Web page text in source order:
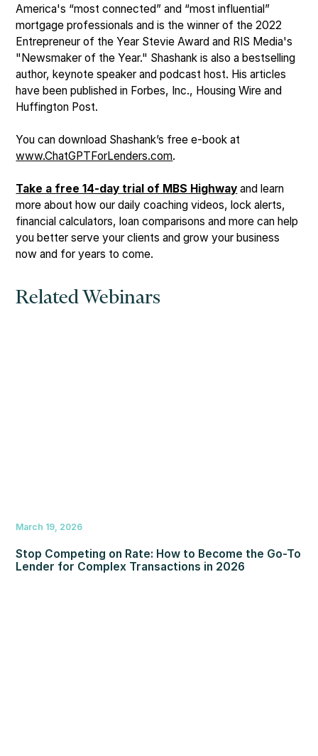
America's “most connected” and “most influential”
mortgage professionals and is the winner of the 2022
Entrepreneur of the Year Stevie Award and RIS Media's
"Newsmaker of the Year." Shashank is also a bestselling
author, keynote speaker and podcast host. His articles
have been published in Forbes, Inc., Housing Wire and
Huffington Post.
You can download Shashank’s free e-book at
www.ChatGPTForLenders.com.
Take a free 14-day trial of MBS Highway and learn
more about how our daily coaching videos, lock alerts,
financial calculators, loan comparisons and more can help
you better serve your clients and grow your business
now and for years to come.
Related Webinars
March 19, 2026
Stop Competing on Rate: How to Become the Go-To
Lender for Complex Transactions in 2026